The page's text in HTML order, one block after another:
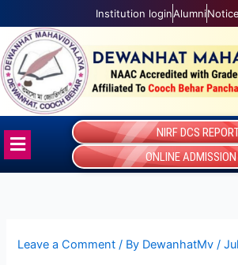
to
content
Institution loginAlumniNotice
Menu
NIRF DCS
ONLINE
Leave a Comment / By DewanhatMv /